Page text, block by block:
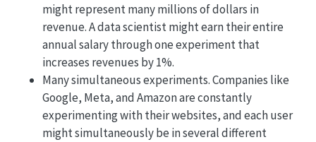
might represent many millions of dollars in
revenue. A data scientist might earn their entire
annual salary through one experiment that
increases revenues by 1%.
Many simultaneous experiments. Companies like
Google, Meta, and Amazon are constantly
experimenting with their websites, and each user
might simultaneously be in several different